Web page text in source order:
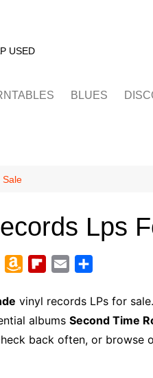
USED
BLUES
Sale
Lps
m
b
l
a
z
o
i
p
b
a
i
l
a
r
e
vinyl records LPs for
albums Second Time
back often, or browse